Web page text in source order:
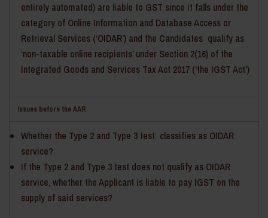
entirely automated) are liable to GST since it falls under the
category of Online Information and Database Access or
Retrieval Services (‘OIDAR’) and the Candidates qualify as
‘non-taxable online recipients’ under Section 2(16) of the
Integrated Goods and Services Tax Act 2017 (‘the IGST Act’)
Issues before the AAR
Whether the Type 2 and Type 3 test classifies as OIDAR
service?
If the Type 2 and Type 3 test does not qualify as OIDAR
service, whether the Applicant is liable to pay IGST on the
supply of said services?